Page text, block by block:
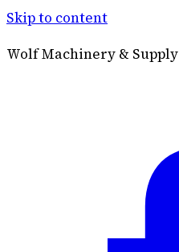
Skip to content
Wolf Machinery & Supply